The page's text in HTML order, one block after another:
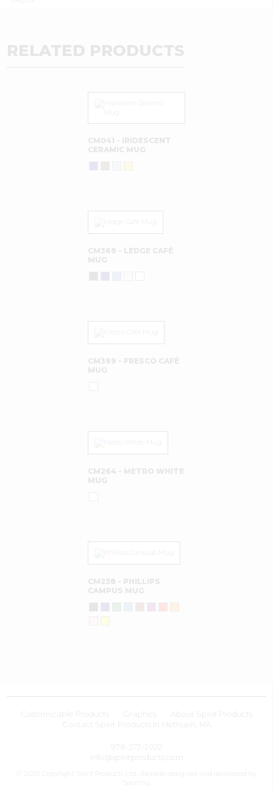
Customizable Products Graphics
About Spirit Products
Contact Spirit Products In Methuen, MA
978-372-2022
info@spiritproducts.com
© 2026 Copyright Spirit Products Ltd.. Website designed and developed by